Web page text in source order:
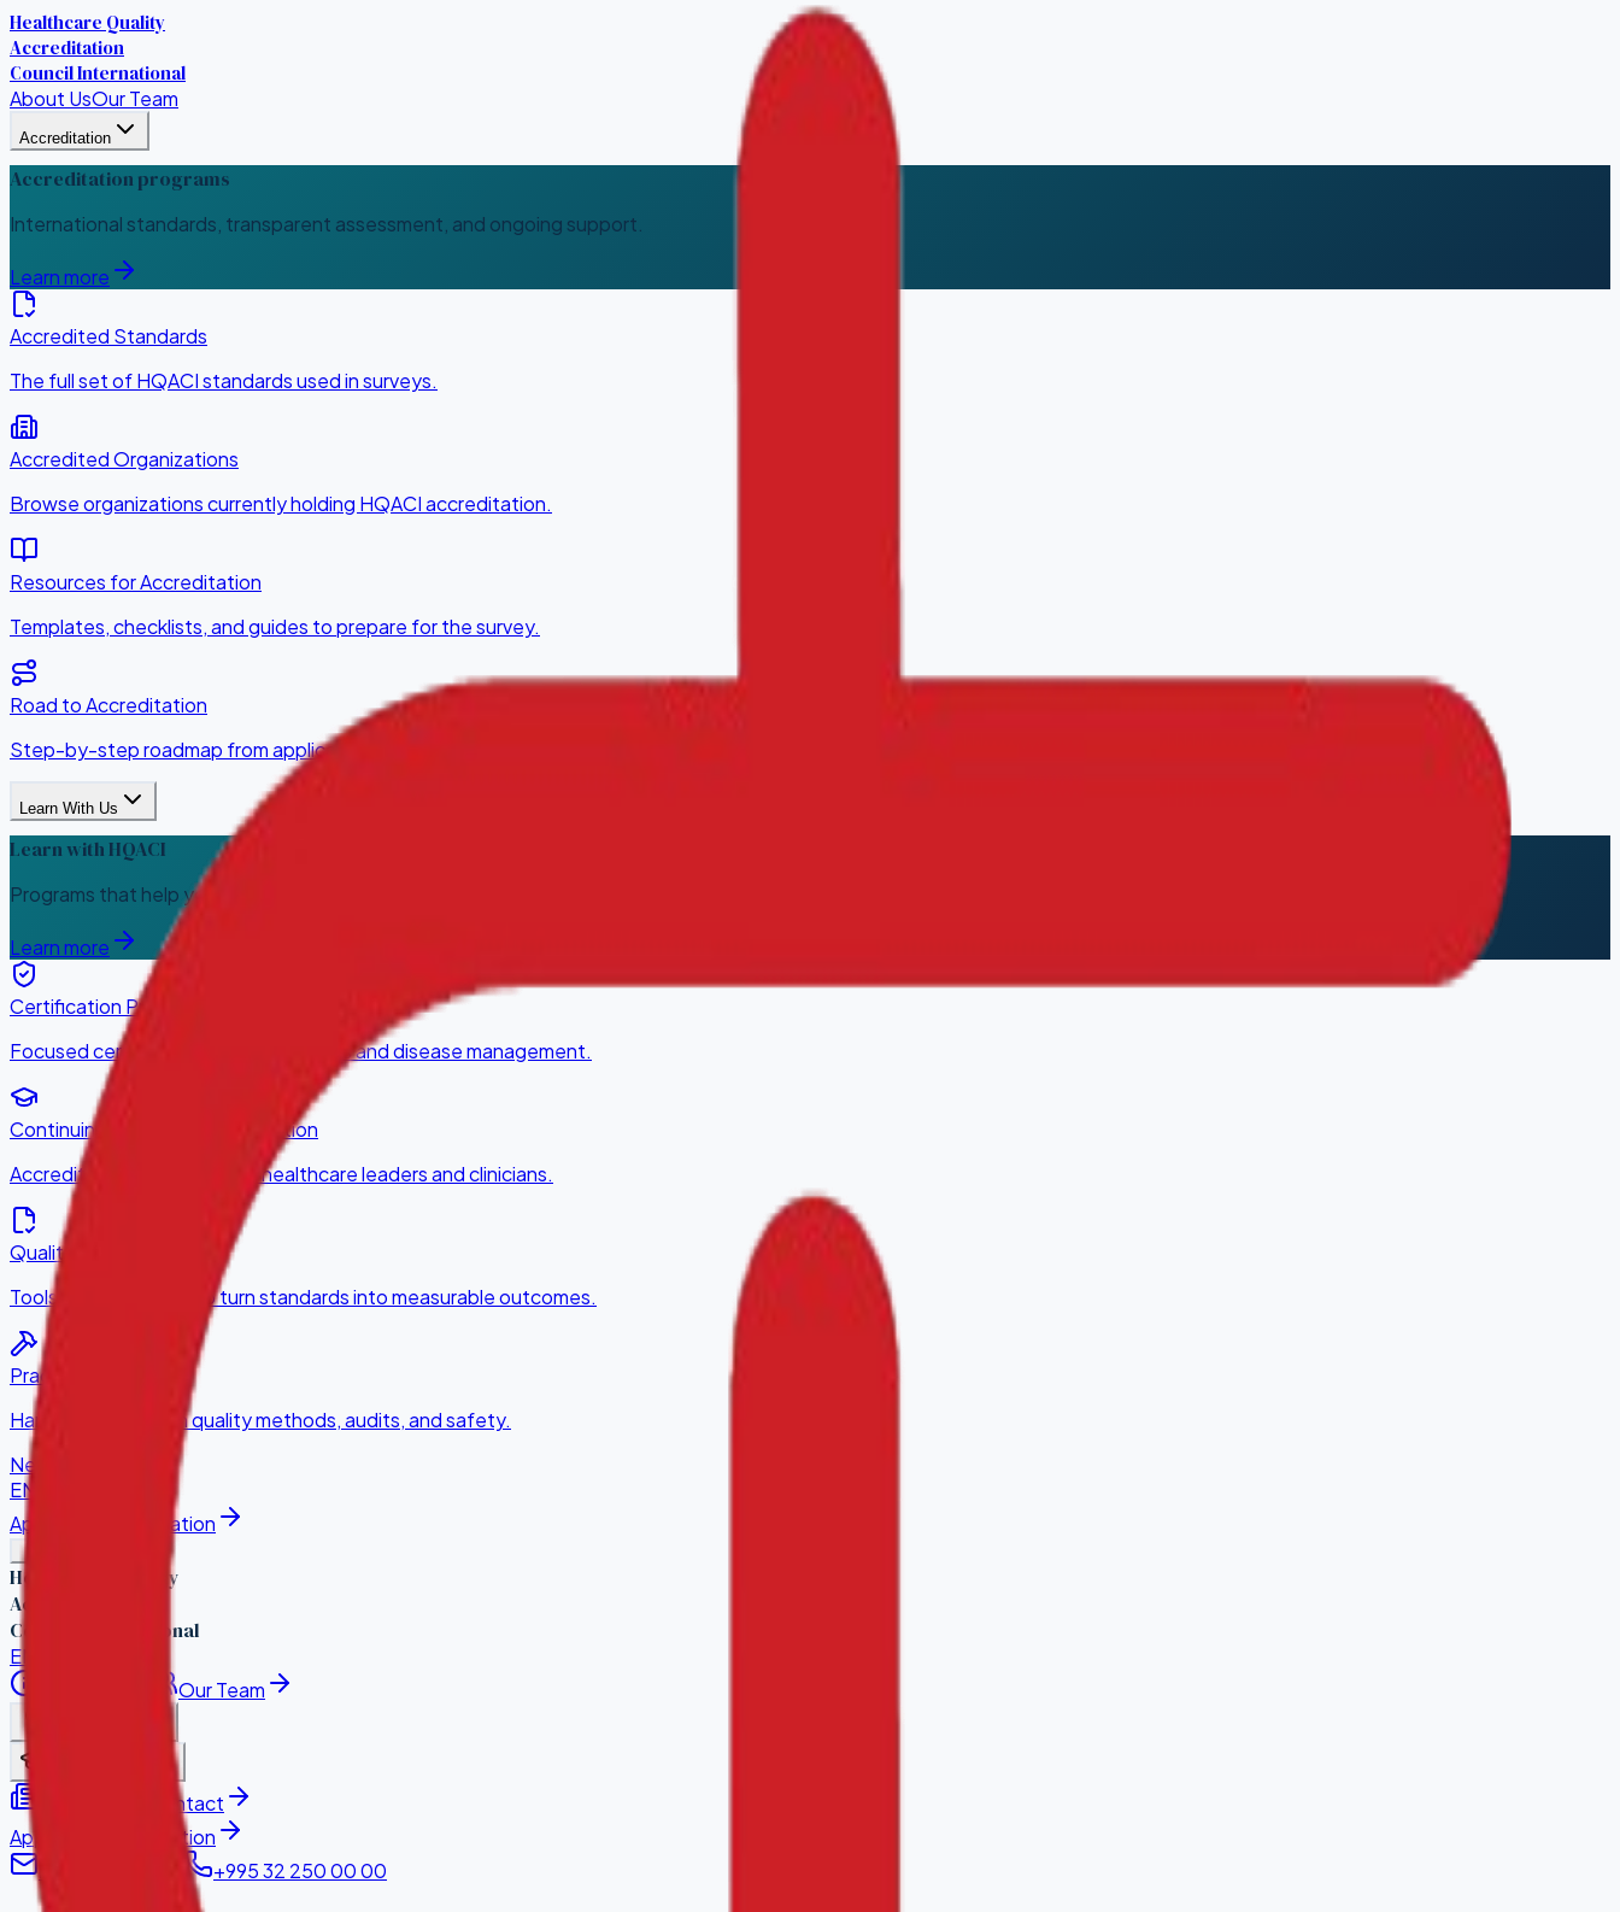
Healthcare Quality
Accreditation
Council International
About UsOur Team
Accreditation
Accreditation programs
International standards, transparent assessment, and ongoing support.
Learn more
Accredited Standards
The full set of HQACI standards used in surveys.
Accredited Organizations
Browse organizations currently holding HQACI accreditation.
Resources for Accreditation
Templates, checklists, and guides to prepare for the survey.
Road to Accreditation
Step-by-step roadmap from application to award.
Learn With Us
Learn with HQACI
Programs that help your team build, measure, and sustain quality.
Learn more
Certification Programs
Focused certifications for service lines and disease management.
Continuing Professional Education
Accredited CPE courses for healthcare leaders and clinicians.
Quality Improvement
Tools and consulting to turn standards into measurable outcomes.
Practical Training
Hands-on training in quality methods, audits, and safety.
News
EN
Apply for Accreditation
Healthcare Quality
Accreditation
Council International
EN
Our Team
Contact
Apply for Accreditation
+995 32 250 00 00